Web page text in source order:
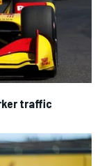
traffic